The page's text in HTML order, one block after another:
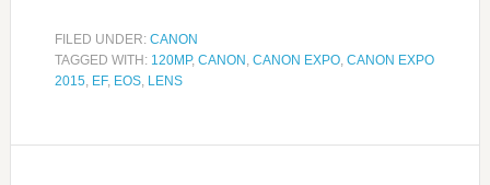
FILED UNDER: CANON
TAGGED WITH: 120MP, CANON, CANON EXPO, CANON EXPO
2015, EF, EOS, LENS